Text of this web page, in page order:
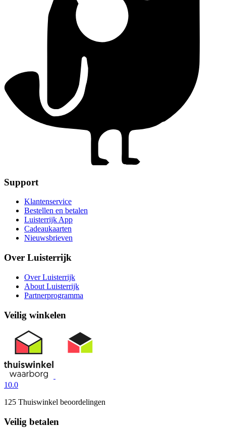
Support
Klantenservice
Bestellen en betalen
Luisterrijk App
Cadeaukaarten
Nieuwsbrieven
Over Luisterrijk
Over Luisterrijk
About Luisterrijk
Partnerprogramma
Veilig winkelen
10.0
125 Thuiswinkel beoordelingen
Veilig betalen